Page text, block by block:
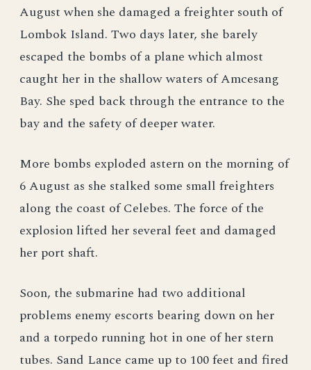
August when she damaged a freighter south of
Lombok Island. Two days later, she barely
escaped the bombs of a plane which almost
caught her in the shallow waters of Amcesang
Bay. She sped back through the entrance to the
bay and the safety of deeper water.
More bombs exploded astern on the morning of
6 August as she stalked some small freighters
along the coast of Celebes. The force of the
explosion lifted her several feet and damaged
her port shaft.
Soon, the submarine had two additional
problems enemy escorts bearing down on her
and a torpedo running hot in one of her stern
tubes. Sand Lance came up to 100 feet and fired